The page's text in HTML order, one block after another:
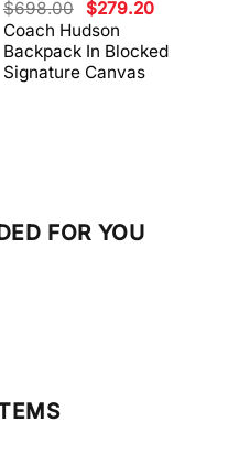
Coach Hudson
Backpack In Blocked
Signature Canvas
$698.00 Original
price
was:
$698.00.
$279.20Current
is:
$279.20.
FOR YOU